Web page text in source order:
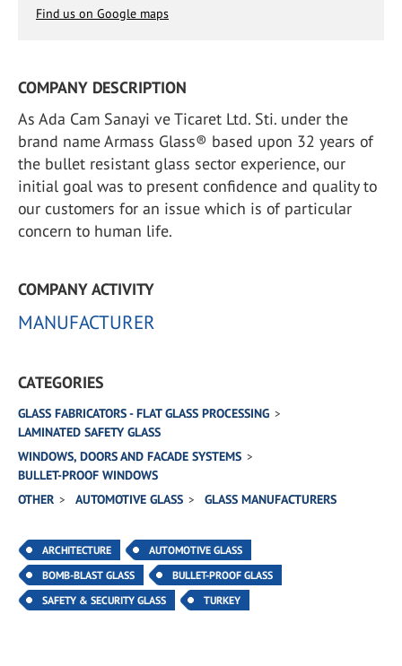
Find us on Google maps
COMPANY DESCRIPTION
As Ada Cam Sanayi ve Ticaret Ltd. Sti. under the
brand name Armass Glass® based upon 32 years of
the bullet resistant glass sector experience, our
initial goal was to present confidence and quality to
our customers for an issue which is of particular
concern to human life.
COMPANY ACTIVITY
MANUFACTURER
CATEGORIES
GLASS FABRICATORS - FLAT GLASS PROCESSING
LAMINATED SAFETY GLASS
WINDOWS, DOORS AND FACADE SYSTEMS
BULLET-PROOF WINDOWS
OTHER
AUTOMOTIVE GLASS GLASS MANUFACTURERS
ARCHITECTURE
AUTOMOTIVE GLASS
BOMB-BLAST GLASS
BULLET-PROOF GLASS
SAFETY & SECURITY GLASS
TURKEY